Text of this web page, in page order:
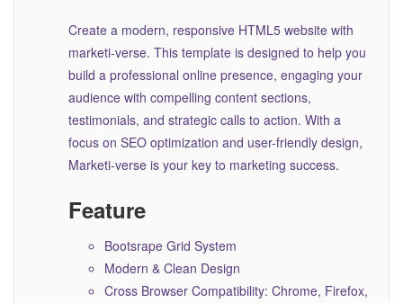
Create a modern, responsive HTML5 website with
marketi-verse. This template is designed to help you
build a professional online presence, engaging your
audience with compelling content sections,
testimonials, and strategic calls to action. With a
focus on SEO optimization and user-friendly design,
Marketi-verse is your key to marketing success.
Feature
Bootsrape Grid System
Modern & Clean Design
Cross Browser Compatibility: Chrome, Firefox,